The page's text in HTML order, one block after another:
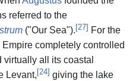
referred to the
("Our Sea"). [27] For the
completely controlled
all its coastal
Levant, [24] giving the lake